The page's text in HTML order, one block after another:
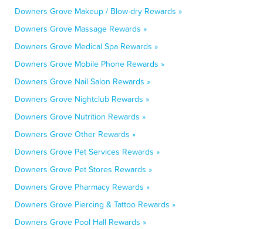
Downers Grove Makeup / Blow-dry Rewards »
Downers Grove Massage Rewards »
Downers Grove Medical Spa Rewards »
Downers Grove Mobile Phone Rewards »
Downers Grove Nail Salon Rewards »
Downers Grove Nightclub Rewards »
Downers Grove Nutrition Rewards »
Downers Grove Other Rewards »
Downers Grove Pet Services Rewards »
Downers Grove Pet Stores Rewards »
Downers Grove Pharmacy Rewards »
Downers Grove Piercing & Tattoo Rewards »
Downers Grove Pool Hall Rewards »